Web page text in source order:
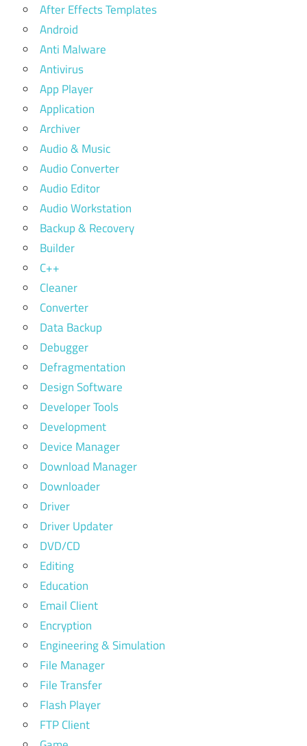
After Effects Templates
Android
Anti Malware
Antivirus
App Player
Application
Archiver
Audio & Music
Audio Converter
Audio Editor
Audio Workstation
Backup & Recovery
Builder
C++
Cleaner
Converter
Data Backup
Debugger
Defragmentation
Design Software
Developer Tools
Development
Device Manager
Download Manager
Downloader
Driver
Driver Updater
DVD/CD
Editing
Education
Email Client
Encryption
Engineering & Simulation
File Manager
File Transfer
Flash Player
FTP Client